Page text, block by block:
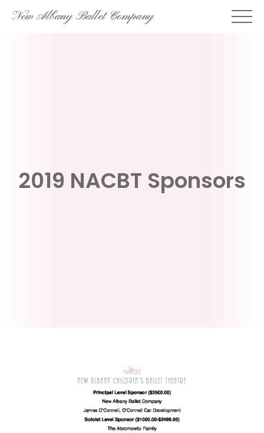
SkipNew Albany Ballet Company
2019 NACBT Sponsors